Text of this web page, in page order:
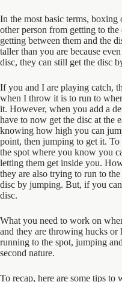
In the most basic terms, boxing
other person from getting to
getting between them and the
taller than you are because
disc, they can still get the disc
If you and I are playing catch,
when I throw it is to run to
it. However, when you add a
have to now get the disc at the
knowing how high you can
point, then jumping to get it.
the spot where you know you
letting them get inside you.
they are also trying to run to
disc by jumping. But, if you
disc.
What you need to work on
and they are throwing hucks
running to the spot, jumping
second nature.
To recap, here are some tips to